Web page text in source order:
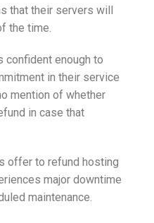
that their servers will
the time.
confident enough to
in their service
mention of whether
in case that
offer to refund hosting
major downtime
maintenance.